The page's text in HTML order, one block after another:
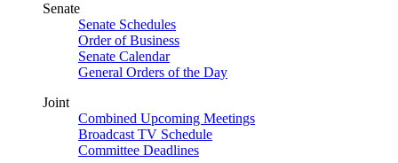
Senate
Senate Schedules
Order of Business
Senate Calendar
General Orders of the Day
Joint
Combined Upcoming Meetings
Broadcast TV Schedule
Committee Deadlines